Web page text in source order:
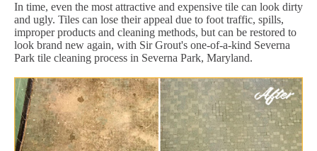
In time, even the most attractive and expensive tile can look dirty
and ugly. Tiles can lose their appeal due to foot traffic, spills,
improper products and cleaning methods, but can be restored to
look brand new again, with Sir Grout's one-of-a-kind Severna
Park tile cleaning process in Severna Park, Maryland.